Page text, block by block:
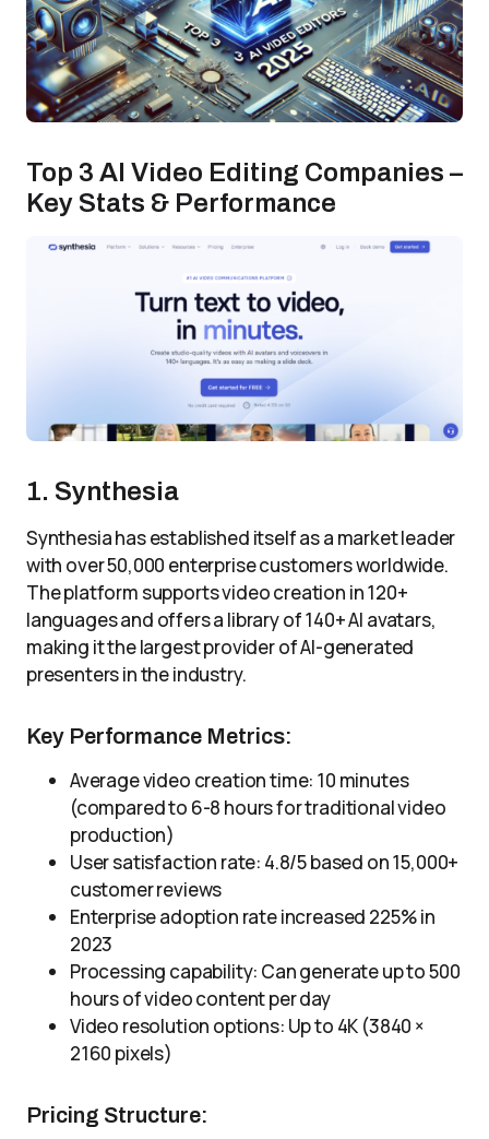
Top 3 AI Video Editing Companies –
Key Stats & Performance
1. Synthesia
Synthesia has established itself as a market leader
with over 50,000 enterprise customers worldwide.
The platform supports video creation in 120+
languages and offers a library of 140+ AI avatars,
making it the largest provider of AI-generated
presenters in the industry.
Key Performance Metrics:
Average video creation time: 10 minutes
(compared to 6-8 hours for traditional video
production)
User satisfaction rate: 4.8/5 based on 15,000+
customer reviews
Enterprise adoption rate increased 225% in
2023
Processing capability: Can generate up to 500
hours of video content per day
Video resolution options: Up to 4K (3840 ×
2160 pixels)
Pricing Structure: